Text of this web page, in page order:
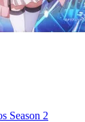
Season 2